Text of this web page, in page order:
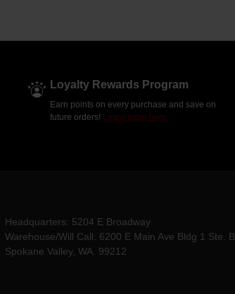
Loyalty Rewards Program
Earn points on every purchase and save on
future orders! Learn more here.
Headquarters: 5204 E Broadway
Warehouse/Will Call: 6200 E Main Ave Bldg 1 Ste. B
Spokane Valley, WA. 99212